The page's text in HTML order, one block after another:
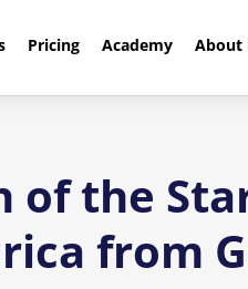
Pricing Academy About
the
from